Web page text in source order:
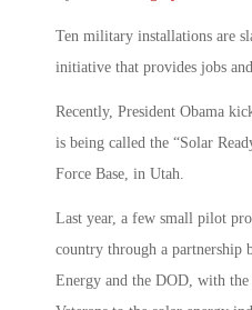
Ten military installations are
initiative that provides jobs
Recently, President Obama
is being called the “Solar
Force Base, in Utah.
Last year, a few small pilot
country through a partnership
Energy and the DOD, with